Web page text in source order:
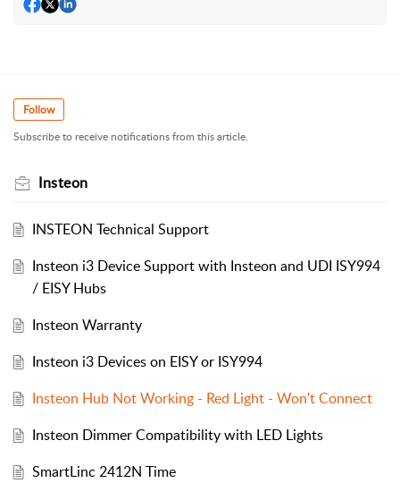
Follow
Subscribe to receive notifications from this article.
Insteon
INSTEON Technical Support
Insteon i3 Device Support with Insteon and UDI ISY994
/ EISY Hubs
Insteon Warranty
Insteon i3 Devices on EISY or ISY994
Insteon Hub Not Working - Red Light - Won't Connect
Insteon Dimmer Compatibility with LED Lights
SmartLinc 2412N Time